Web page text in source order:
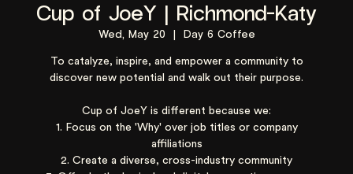
Cup of JoeY | Richmond-Katy
Wed, May 20
  |
Day 6 Coffee
To catalyze, inspire, and empower a community to
discover new potential and walk out their purpose.
Cup of JoeY is different because we:
1. Focus on the 'Why' over job titles or company
affiliations
2. Create a diverse, cross-industry community